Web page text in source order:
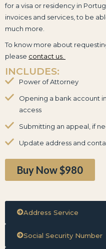
Address Service
Social Security Number
for a visa or residency in
invoices and services, to be
much more.
To know more about
please contact us.
INCLUDES:
Power of Attorney
Opening a bank account
access
Submitting an appeal, if
Update address and
Buy Now $980